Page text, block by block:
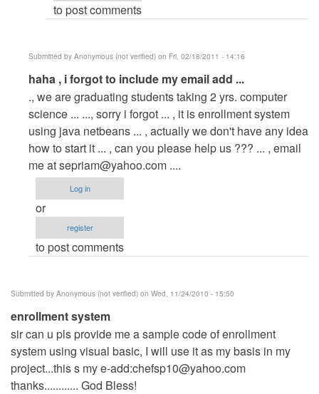
one
bit
long...
by
admin
to post comments
Submitted by Anonymous (not verified) on Fri, 02/18/2011 - 14:16
In
reply
to
Hi.
This
one
is
bit
by
verified)
haha , i forgot to include my email add ...
., we are graduating students taking 2 yrs. computer
science ... ..., sorry i forgot ... , it is enrollment system
using java netbeans ... , actually we don't have any idea
how to start it ... , can you please help us ??? ... , email
me atsepriam@yahoo.com ....
Log in
or
register
to post comments
Submitted by Anonymous (not verified) on Wed, 11/24/2010 - 15:50
enrollment system
sir can u pls provide me a sample code of enrollment
system using visual basic, I will use it as my basis in my
project...this s my e-add:chefsp10@yahoo.com
thanks............ God Bless!